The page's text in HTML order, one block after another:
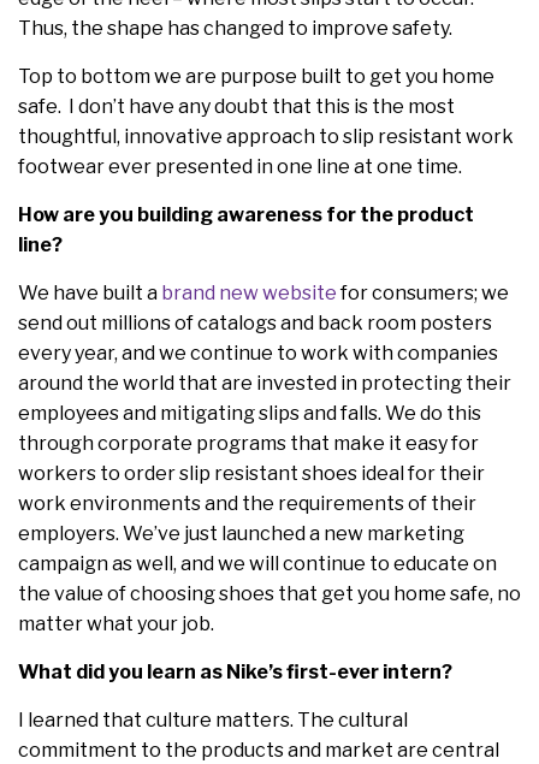
Thus, the shape has changed to improve safety.
Top to bottom we are purpose built to get you home
safe. I don’t have any doubt that this is the most
thoughtful, innovative approach to slip resistant work
footwear ever presented in one line at one time.
How are you building awareness for the product
line?
We have built a brand new websitefor consumers; we
send out millions of catalogs and back room posters
every year, and we continue to work with companies
around the world that are invested in protecting their
employees and mitigating slips and falls. We do this
through corporate programs that make it easy for
workers to order slip resistant shoes ideal for their
work environments and the requirements of their
employers. We’ve just launched a new marketing
campaign as well, and we will continue to educate on
the value of choosing shoes that get you home safe, no
matter what your job.
What did you learn as Nike’s first-ever intern?
I learned that culture matters. The cultural
commitment to the products and market are central